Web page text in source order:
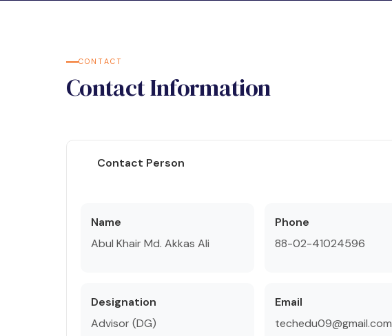
CONTACT
Contact Information
Contact Person
Name
Abul Khair Md. Akkas Ali
Phone
88-02-41024596
Designation
Advisor (DG)
Email
techedu09@gmail.com